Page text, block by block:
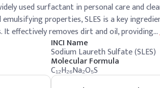
used surfactant in personal care and
properties, SLES is a key
It effectively removes dirt and oil, providing…
INCI Name
Sodium Laureth Sulfate (SLES)
Molecular Formula
C₁₂H₂₆Na₂O₅S